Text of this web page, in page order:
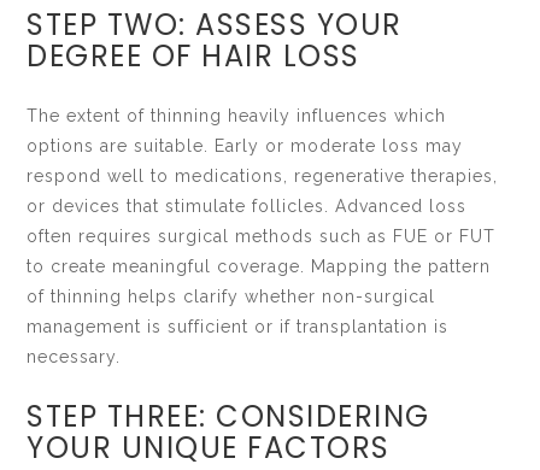
STEP TWO: ASSESS YOUR
DEGREE OF HAIR LOSS
The extent of thinning heavily influences which
options are suitable. Early or moderate loss may
respond well to medications, regenerative therapies,
or devices that stimulate follicles. Advanced loss
often requires surgical methods such as FUE or FUT
to create meaningful coverage. Mapping the pattern
of thinning helps clarify whether non-surgical
management is sufficient or if transplantation is
necessary.
STEP THREE: CONSIDERING
YOUR UNIQUE FACTORS